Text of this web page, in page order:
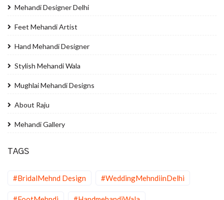
Mehandi Designer Delhi
Feet Mehandi Artist
Hand Mehandi Designer
Stylish Mehandi Wala
Mughlai Mehandi Designs
About Raju
Mehandi Gallery
TAGS
#BridalMehnd Design #WeddingMehndiinDelhi